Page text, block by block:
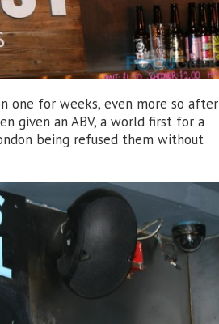
one for weeks, even more so after
given an ABV, a world first for a
being refused them without